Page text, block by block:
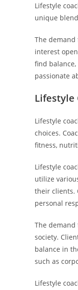
Lifestyle
unique
The
interest
find
passionate
Lifestyle
Lifestyle
choices.
fitness,
Lifestyle
utilize
their clients.
personal
The
society.
balance in
such as
Lifestyle